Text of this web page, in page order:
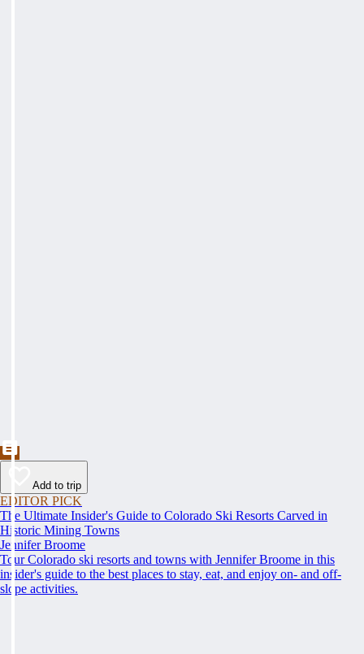
Add to trip
EDITOR PICK
The Ultimate Insider's Guide to Colorado Ski Resorts Carved in
Historic Mining Towns
Jennifer Broome
Tour Colorado ski resorts and towns with Jennifer Broome in this
insider's guide to the best places to stay, eat, and enjoy on- and off-
slope activities.